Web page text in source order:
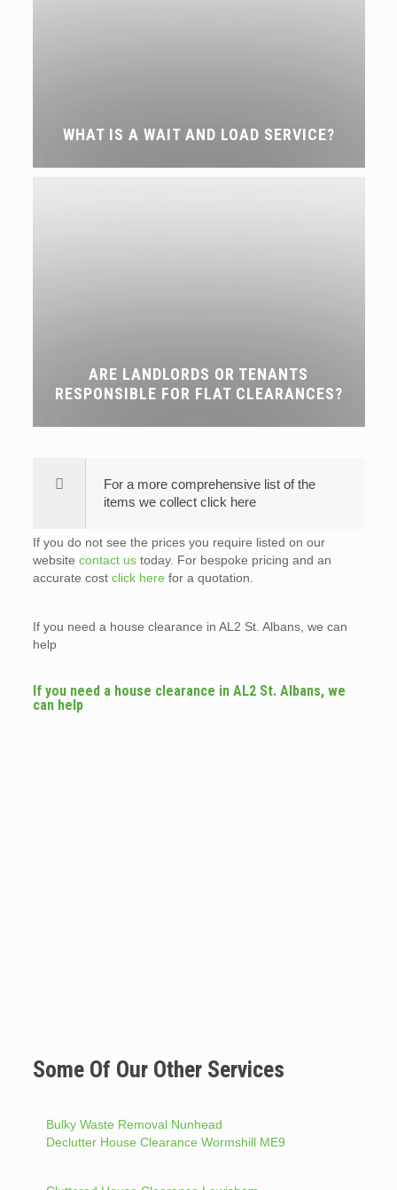
WHAT IS A WAIT AND LOAD SERVICE?
ARE LANDLORDS OR TENANTS
RESPONSIBLE FOR FLAT CLEARANCES?
For a more comprehensive list of the
items we collect click here
If you do not see the prices you require listed on our
website contact ustoday. For bespoke pricing and an
accurate cost click here for a quotation.
If you need a house clearance in AL2 St. Albans, we can
help
If you need a house clearance in AL2 St. Albans, we
can help
Some Of Our Other Services
Bulky Waste Removal Nunhead
Declutter House Clearance Wormshill ME9